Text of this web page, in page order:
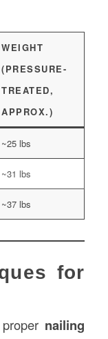
WEIGHT
(PRESSURE-
TREATED,
APPROX.)
~25 lbs
~31 lbs
~37 lbs
for
nailing